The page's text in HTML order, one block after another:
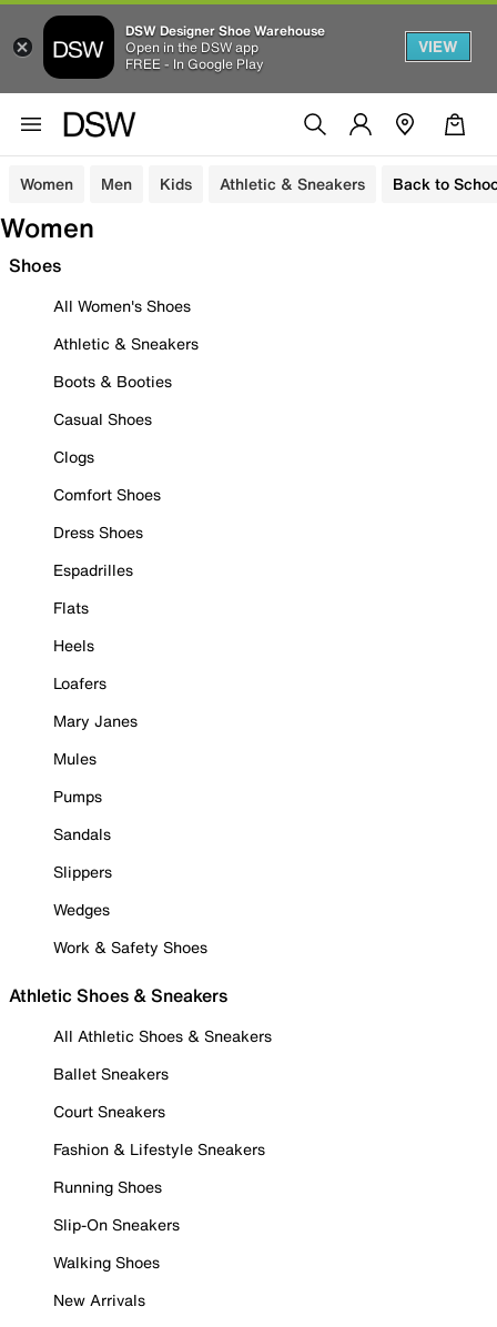
DSW Designer Shoe Warehouse
Open in the DSW app
FREE - In Google Play
VIEW
Women Men Kids Athletic & Sneakers Back to
Women
Shoes
All Women's Shoes
Athletic & Sneakers
Boots & Booties
Casual Shoes
Clogs
Comfort Shoes
Dress Shoes
Espadrilles
Flats
Heels
Loafers
Mary Janes
Mules
Pumps
Sandals
Slippers
Wedges
Work & Safety Shoes
Athletic Shoes & Sneakers
All Athletic Shoes & Sneakers
Ballet Sneakers
Court Sneakers
Fashion & Lifestyle Sneakers
Running Shoes
Slip-On Sneakers
Walking Shoes
New Arrivals